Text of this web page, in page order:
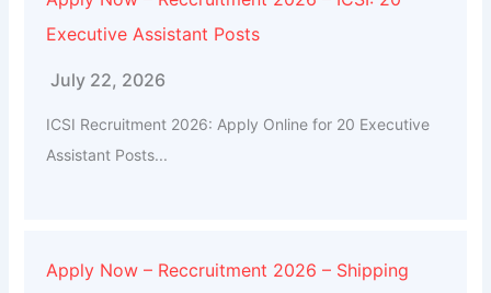
Executive Assistant Posts
July 22, 2026
ICSI Recruitment 2026: Apply Online for 20 Executive
Assistant Posts...
Apply Now – Reccruitment 2026 – Shipping